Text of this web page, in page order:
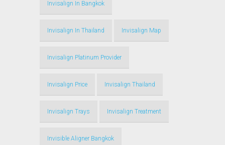
Invisalign In Bangkok
Invisalign In Thailand Invisalign Map
Invisalign Platinum Provider
Invisalign Price Invisalign Thailand
Invisalign Trays Invisalign Treatment
Invisible Aligner Bangkok